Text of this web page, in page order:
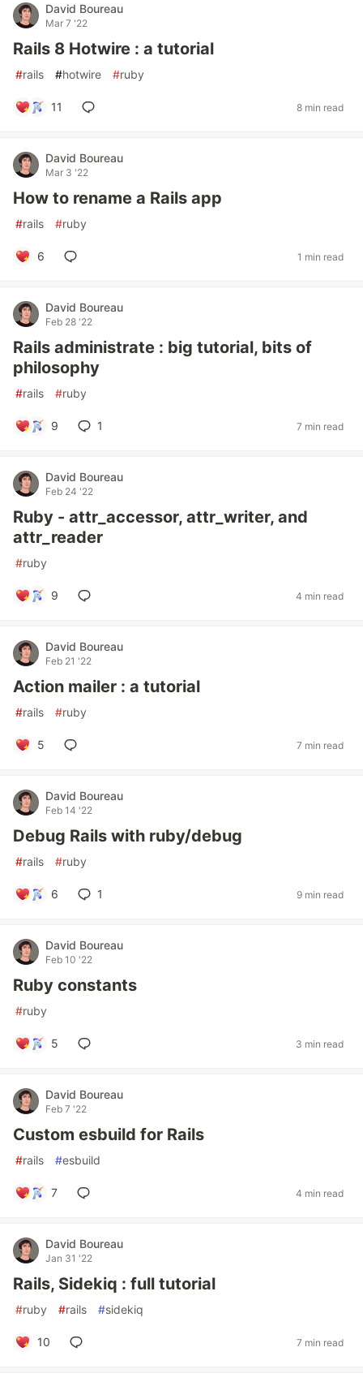
David Boureau
Mar 7 '22
Rails 8 Hotwire : a tutorial
#rails #hotwire #ruby
11 8 min read
David Boureau
Mar 3 '22
How to rename a Rails app
#rails #ruby
6 1 min read
David Boureau
Feb 28 '22
Rails administrate : big tutorial, bits of
philosophy
#rails #ruby
9 1 7 min read
David Boureau
Feb 24 '22
Ruby - attr_accessor, attr_writer, and
attr_reader
#ruby
9 4 min read
David Boureau
Feb 21 '22
Action mailer : a tutorial
#rails #ruby
5 7 min read
David Boureau
Feb 14 '22
Debug Rails with ruby/debug
#rails #ruby
6 1 9 min read
David Boureau
Feb 10 '22
Ruby constants
#ruby
5 3 min read
David Boureau
Feb 7 '22
Custom esbuild for Rails
#rails #esbuild
7 4 min read
David Boureau
Jan 31 '22
Rails, Sidekiq : full tutorial
#ruby #rails #sidekiq
10 7 min read